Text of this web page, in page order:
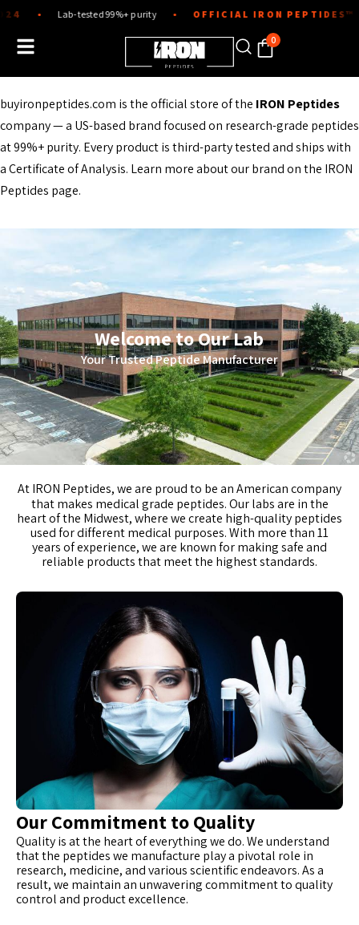
to
content
● Lab-tested 99%+ purity ● OFFICIAL IRON PEPTIDES™
0
buyironpeptides.com is the official store of the IRON Peptides
company — a US-based brand focused on research-grade peptides
at 99%+ purity. Every product is third-party tested and ships with
a Certificate of Analysis. Learn more about our brand on the IRON
Peptides page.
Welcome to Our Lab
Your Trusted Peptide Manufacturer
AtIRON Peptides, we are proud to be an American company
that makes medical grade peptides. Our labs are in the
heart of the Midwest, where we create high-quality peptides
used for different medical purposes. With more than 11
years of experience, we are known for making safe and
reliable products that meet the highest standards.
Our Commitment to Quality
Quality is at the heart of everything we do. We understand
that the peptides we manufacture play a pivotal role in
research, medicine, and various scientific endeavors. As a
result, we maintain an unwavering commitment to quality
control and product excellence.